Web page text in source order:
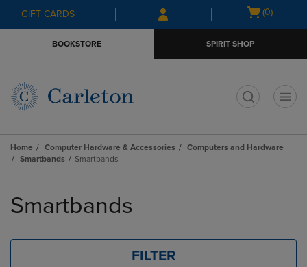
Skip
to
Skip
to
menu
GIFT CARDS
Open
(0)
BOOKSTORE SPIRIT SHOP
Home Computer Hardware & Accessories
Computers and Hardware
Smartbands
Smartbands
products
Smartbands
FILTER